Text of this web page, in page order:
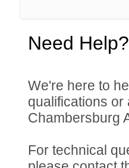
Need Help?
We're here to
qualifications
Chambersburg
For technical